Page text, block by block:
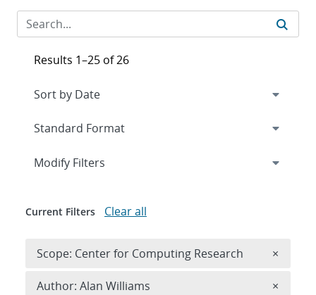
Results 1–25 of 26
Expand
Modify Filters
Current Filters Clear all
Scope: Center for Computing Research ×
Author: Alan Williams ×